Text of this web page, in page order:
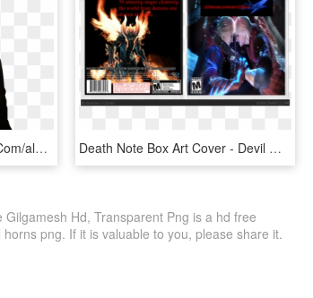
Http - //i89 - Photobucket - Com/albums/k2/ao2render - Dante Devil May Cry 3 Png, Transparent Png Death Note Box Art Cover - Devil May Cry 4, HD Png Download
Hd, Transparent Png is a hd free
png. If it is valuable to you, please share it.